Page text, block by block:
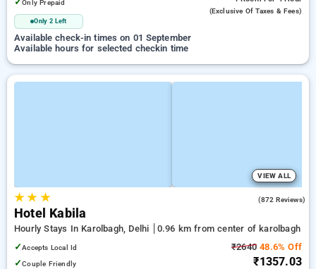
Only Prepaid
Only 2 Left
(exclusive Of Taxes & Fees)
Available check-in times on 01 September
Available hours for selected checkin time
VIEW ALL
★★ ★ (872 Reviews)
Hotel Kabila
Hourly Stays In Karolbagh, Delhi
0.96 km from center of karolbagh
✓Accepts Local Id
✓Couple Friendly
₹2640 48.6% Off
₹1357.03